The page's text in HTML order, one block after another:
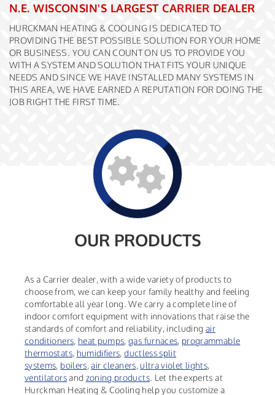
N.E. WISCONSIN'S LARGEST CARRIER DEALER
HURCKMAN HEATING & COOLING IS DEDICATED TO
PROVIDING THE BEST POSSIBLE SOLUTION FOR YOUR HOME
OR BUSINESS. YOU CAN COUNT ON US TO PROVIDE YOU
WITH A SYSTEM AND SOLUTION THAT FITS YOUR UNIQUE
NEEDS AND SINCE WE HAVE INSTALLED MANY SYSTEMS IN
THIS AREA, WE HAVE EARNED A REPUTATION FOR DOING THE
JOB RIGHT THE FIRST TIME.
OUR PRODUCTS
As a Carrier dealer, with a wide variety of products to
choose from, we can keep your family healthy and feeling
comfortable all year long. We carry a complete line of
indoor comfort equipment with innovations that raise the
standards of comfort and reliability, including air
conditioners, heat pumps,gas furnaces, programmable
thermostats, humidifiers,ductless split
systems, boilers,air cleaners,ultra violet lights,
ventilatorsand zoning products. Let the experts at
Hurckman Heating & Cooling help you customize a